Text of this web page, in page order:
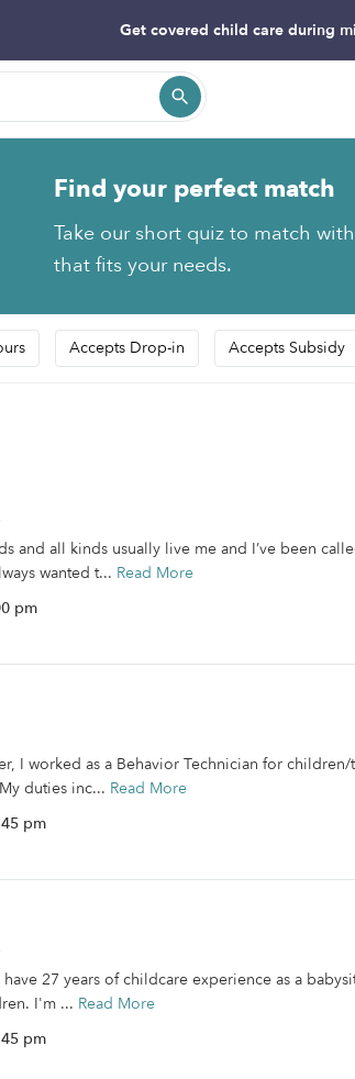
Get covered child care during
Find your perfect match
Take our short quiz to match
that fits your needs.
Accepts Drop-in Accepts Subsidy
and all kinds usually live me and I’ve been
wanted t... Read More
pm
I worked as a Behavior Technician for children/
duties inc... Read More
pm
27 years of childcare experience as a
I'm ... Read More
pm